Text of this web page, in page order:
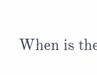
When is